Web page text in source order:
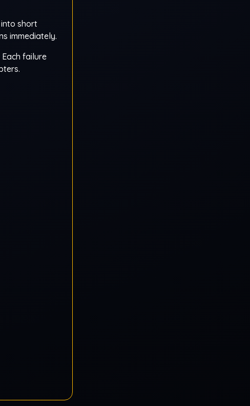
short
immediately.
failure